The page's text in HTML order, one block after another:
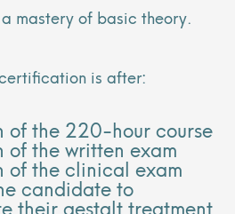
mastery of basic theory.
is after:
of the 220-hour course
of the written exam
of the clinical exam
candidate to
their gestalt treatment